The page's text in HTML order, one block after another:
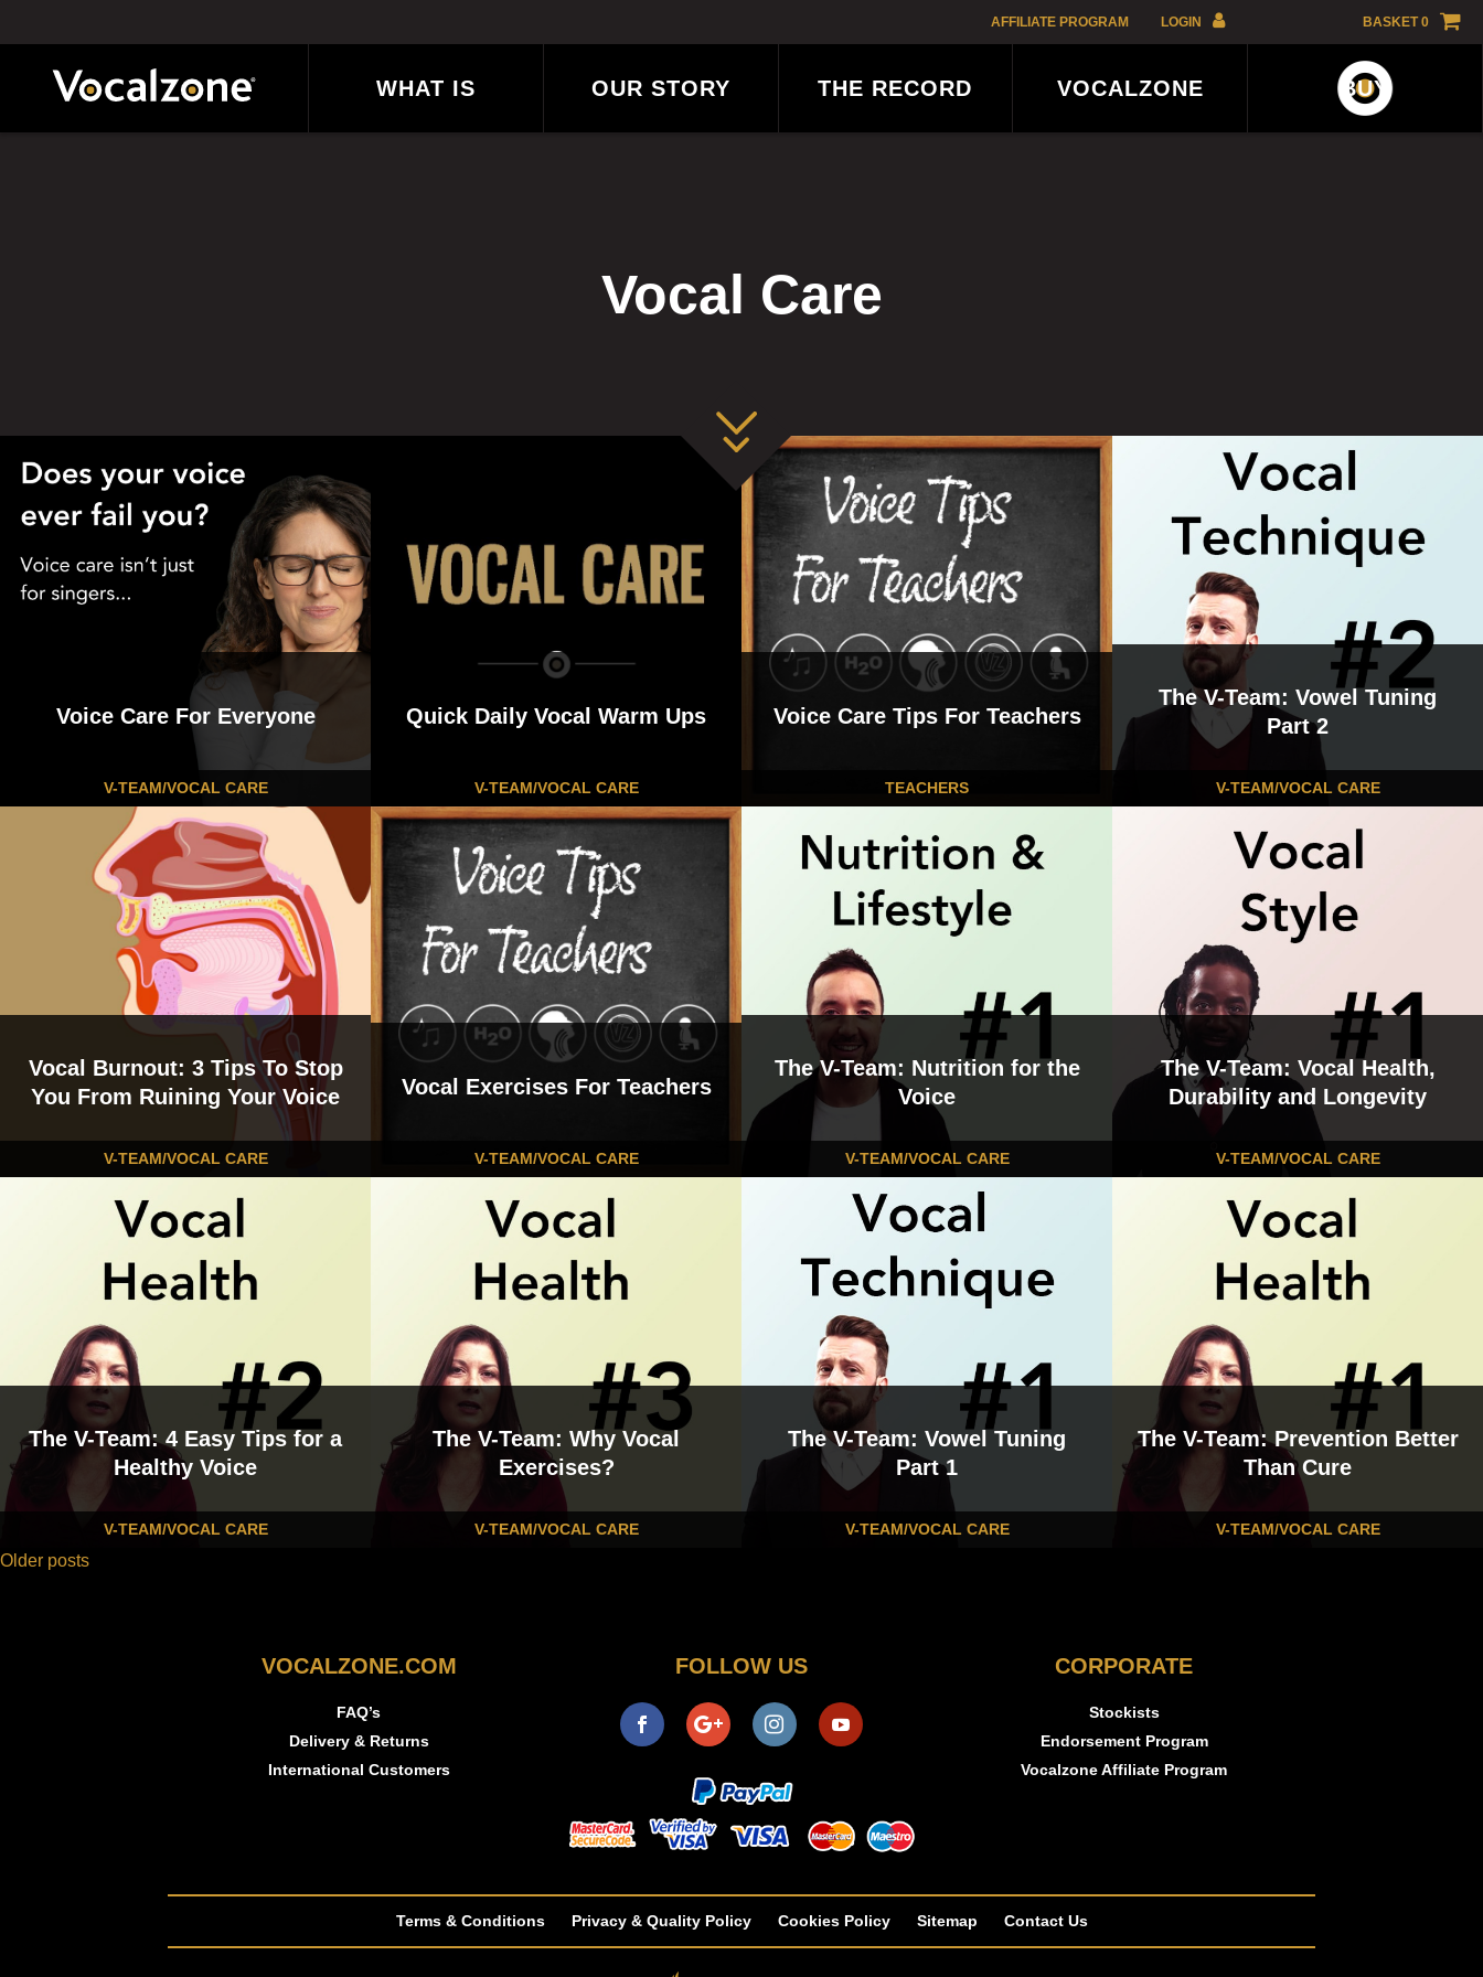
BASKET 0
AFFILIATE PROGRAM LOGIN
WHAT IS OUR STORY THE RECORD VOCALZONE BUY
Vocal Care
V-TEAM/VOCAL CARE
Voice Care For Everyone
V-TEAM/VOCAL CARE
Quick Daily Vocal Warm Ups
TEACHERS
Voice Care Tips For Teachers
V-TEAM/VOCAL CARE
The V-Team: Vowel Tuning
Part 2
V-TEAM/VOCAL CARE
Vocal Burnout: 3 Tips To Stop
You From Ruining Your Voice
V-TEAM/VOCAL CARE
Vocal Exercises For Teachers
V-TEAM/VOCAL CARE
The V-Team: Nutrition for the
Voice
V-TEAM/VOCAL CARE
The V-Team: Vocal Health,
Durability and Longevity
V-TEAM/VOCAL CARE
The V-Team: 4 Easy Tips for a
Healthy Voice
V-TEAM/VOCAL CARE
The V-Team: Why Vocal
Exercises?
V-TEAM/VOCAL CARE
The V-Team: Vowel Tuning
Part 1
V-TEAM/VOCAL CARE
The V-Team: Prevention Better
Than Cure
Posts
navigation
Older posts
FOLLOW US
VOCALZONE.COM
FAQ’s
Delivery & Returns
International Customers
CORPORATE
Stockists
Endorsement Program
Vocalzone Affiliate Program
Terms & Conditions Privacy & Quality Policy Cookies Policy Sitemap Contact Us